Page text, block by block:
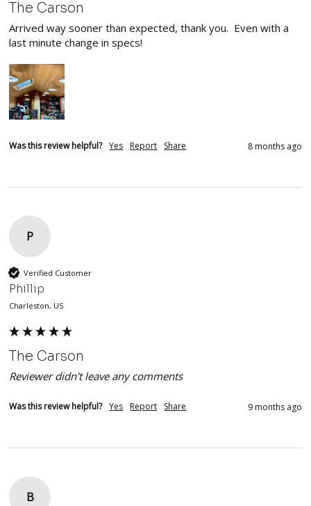
The Carson
Arrived way sooner than expected, thank you.  Even with a
last minute change in specs!
Was this review helpful? Yes Report Share 8 months ago
P
Verified Customer
Phillip
Charleston, US
The Carson
Reviewer didn't leave any comments
Was this review helpful? Yes Report Share 9 months ago
B